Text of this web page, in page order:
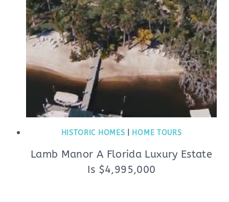
HISTORIC HOMES HOME TOURS
Lamb Manor A Florida Luxury Estate
Is $4,995,000